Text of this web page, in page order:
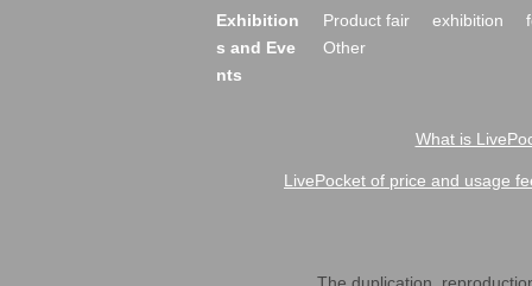
Exhibition
s and Eve
nts
Product fair exhibition
Other
What is
LivePocket of price and usage